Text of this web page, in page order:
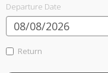
Departure Date
Return